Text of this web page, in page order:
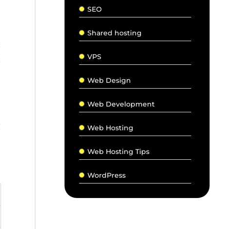
SEO
Shared hosting
VPS
Web Design
Web Development
Web Hosting
Web Hosting Tips
WordPress